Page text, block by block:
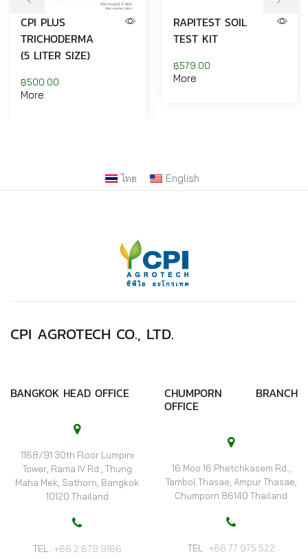
CPI PLUS
TRICHODERMA
(5 LITER SIZE)
฿500.00
More
RAPITEST SOIL
TEST KIT
฿579.00
More
ไทย English
CPI AGROTECH CO., LTD.
BANGKOK HEAD OFFICE
1168/91 30th Floor Lumpini
Tower, Rama IV Rd., Thung
Maha Mek, Sathorn, Bangkok
10120 Thailand
TEL : +66 2 679 9166
CHUMPORN BRANCH
OFFICE
16 Moo 16 Phetchkasem Rd.,
Tambol Thasae, Ampur Thasae,
Chumporn 86140 Thailand
TEL : +66 77 975 522